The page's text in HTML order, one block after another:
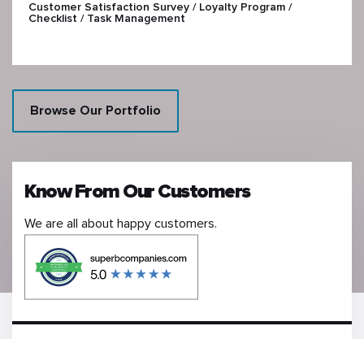
Browse Our Portfolio
Customer Satisfaction Survey / Loyalty Program /
Checklist / Task Management
Know From Our Customers
We are all about happy customers.